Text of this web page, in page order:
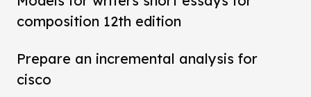
composition 12th edition
Prepare an incremental analysis for
cisco